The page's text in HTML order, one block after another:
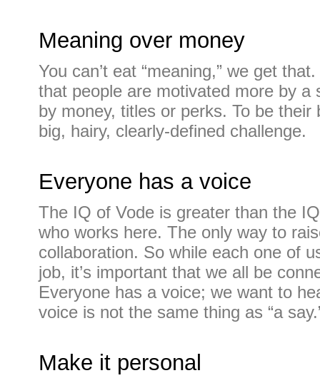
Meaning over money
You can’t eat “meaning,” we get
that people are motivated more by a
by money, titles or perks. To be
big, hairy, clearly-defined challenge.
Everyone has a voice
The IQ of Vode is greater than the
who works here. The only way to
collaboration. So while each one of
job, it’s important that we all be
Everyone has a voice; we want to
voice is not the same thing as “a
Make it personal